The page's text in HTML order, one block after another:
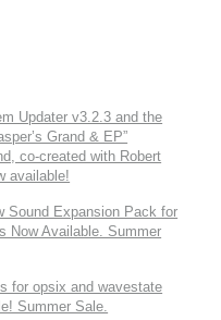
Updater v3.2.3 and the
Grand & EP”
co-created with Robert
available!
Sound Expansion Pack for
Now Available. Summer
for opsix and wavestate
Summer Sale.